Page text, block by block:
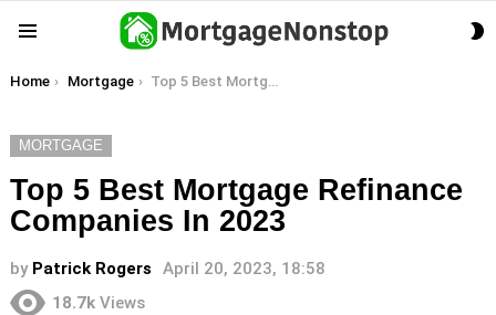
You are here:
Home Mortgage Top 5 Best Mortgage Refinance Companies In 2023
MORTGAGE
Top 5 Best Mortgage Refinance
Companies In 2023
by Patrick Rogers
April 20, 2023, 18:58
18.7k Views